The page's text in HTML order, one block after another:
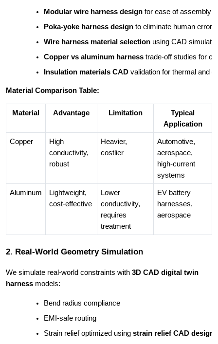
Modular wire harness design for ease of assembly
Poka-yoke harness design to eliminate human error
Wire harness material selection using CAD
Copper vs aluminum harness trade-off studies for
Insulation materials CAD validation for thermal and
Material Comparison Table:
Material Advantage Limitation
Typical
Application
Copper
High
conductivity,
robust
Heavier,
costlier
Automotive,
aerospace,
high-current
systems
Aluminum
Lightweight,
cost-effective
Lower
conductivity,
requires
treatment
EV battery
harnesses,
aerospace
2. Real-World Geometry Simulation
We simulate real-world constraints with 3D CAD digital twin
harness models:
Bend radius compliance
EMI-safe routing
Strain relief optimized using strain relief CAD design